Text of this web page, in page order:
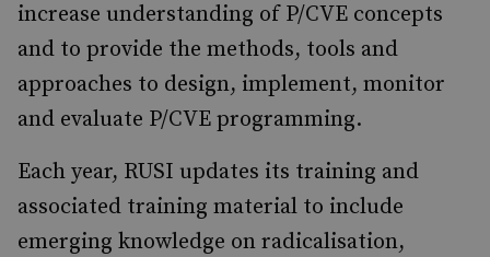
increase understanding of P/CVE concepts
and to provide the methods, tools and
approaches to design, implement, monitor
and evaluate P/CVE programming.
Each year, RUSI updates its training and
associated training material to include
emerging knowledge on radicalisation,